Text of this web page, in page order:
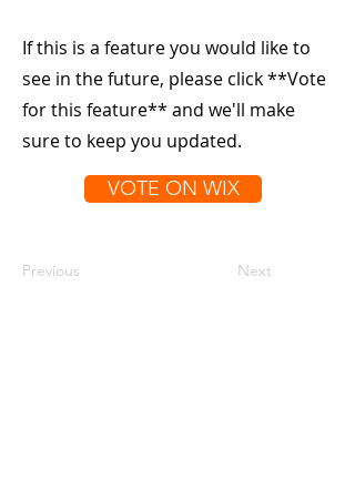
If this is a feature you would like to
see in the future, please click **Vote
for this feature** and we'll make
sure to keep you updated.
VOTE ON WIX
Previous Next